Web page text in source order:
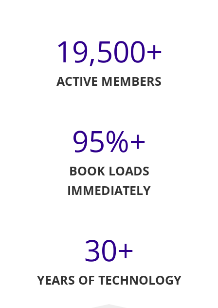
19,500+
ACTIVE MEMBERS
95%+
BOOK LOADS
IMMEDIATELY
30+
YEARS OF TECHNOLOGY